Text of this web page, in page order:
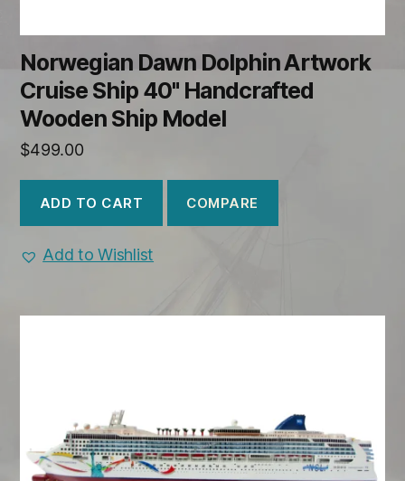
Norwegian Dawn Dolphin Artwork
Cruise Ship 40" Handcrafted
Wooden Ship Model
$499.00
ADD TO CART COMPARE
Add to Wishlist